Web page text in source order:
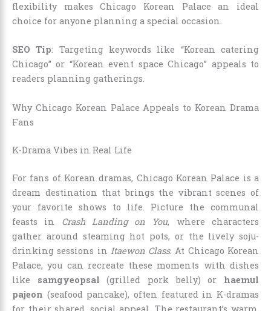
flexibility makes Chicago Korean Palace an ideal
choice for anyone planning a special occasion.
SEO Tip: Targeting keywords like “Korean catering
Chicago” or “Korean event space Chicago” appeals to
readers planning gatherings.
Why Chicago Korean Palace Appeals to Korean Drama
Fans
K-Drama Vibes in Real Life
For fans of Korean dramas, Chicago Korean Palace is a
dream destination that brings the vibrant scenes of
your favorite shows to life. Picture the communal
feasts in Crash Landing on You, where characters
gather around steaming hot pots, or the lively soju-
drinking sessions in Itaewon Class. At Chicago Korean
Palace, you can recreate these moments with dishes
like samgyeopsal (grilled pork belly) or haemul
pajeon (seafood pancake), often featured in K-dramas
for their shared, social appeal. The restaurant’s warm,